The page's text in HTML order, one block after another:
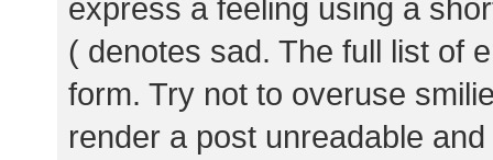
express a feeling using a
( denotes sad. The full list of
form. Try not to overuse
render a post unreadable